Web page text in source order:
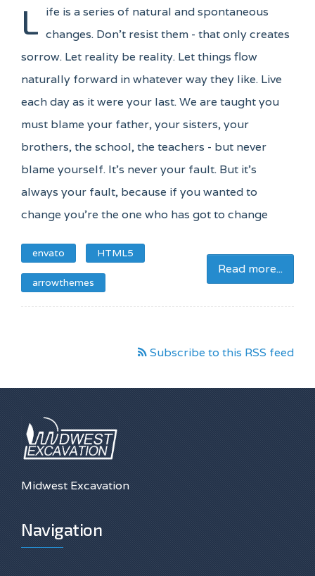
L ife is a series of natural and spontaneous
changes. Don't resist them - that only creates
sorrow. Let reality be reality. Let things flow
naturally forward in whatever way they like. Live
each day as it were your last. We are taught you
must blame your father, your sisters, your
brothers, the school, the teachers - but never
blame yourself. It's never your fault. But it's
always your fault, because if you wanted to
change you're the one who has got to change
Read more...
envato HTML5
arrowthemes
Subscribe to this RSS feed
Midwest Excavation
Navigation